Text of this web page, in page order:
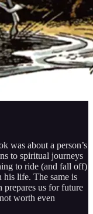
was about a person’s
to spiritual journeys
to ride (and fall off)
his life. The same is
us for future
worth even